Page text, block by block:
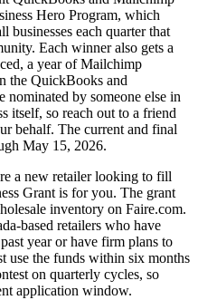
Hero Program, which
businesses each quarter that
Each winner also gets a
a year of Mailchimp
the QuickBooks and
nominated by someone else in
itself, so reach out to a friend
behalf. The current and final
May 15, 2026.
a new retailer looking to fill
Grant is for you. The grant
inventory on Faire.com.
based retailers who have
year or have firm plans to
use the funds within six months
on quarterly cycles, so
application window.